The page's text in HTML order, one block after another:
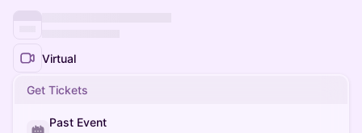
Virtual
Get Tickets
Past Event